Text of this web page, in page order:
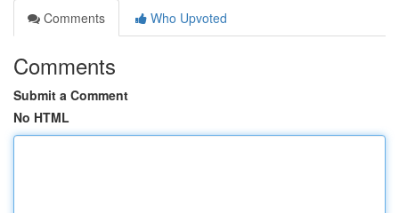
Comments
Who Upvoted
Comments
Submit a Comment
No HTML